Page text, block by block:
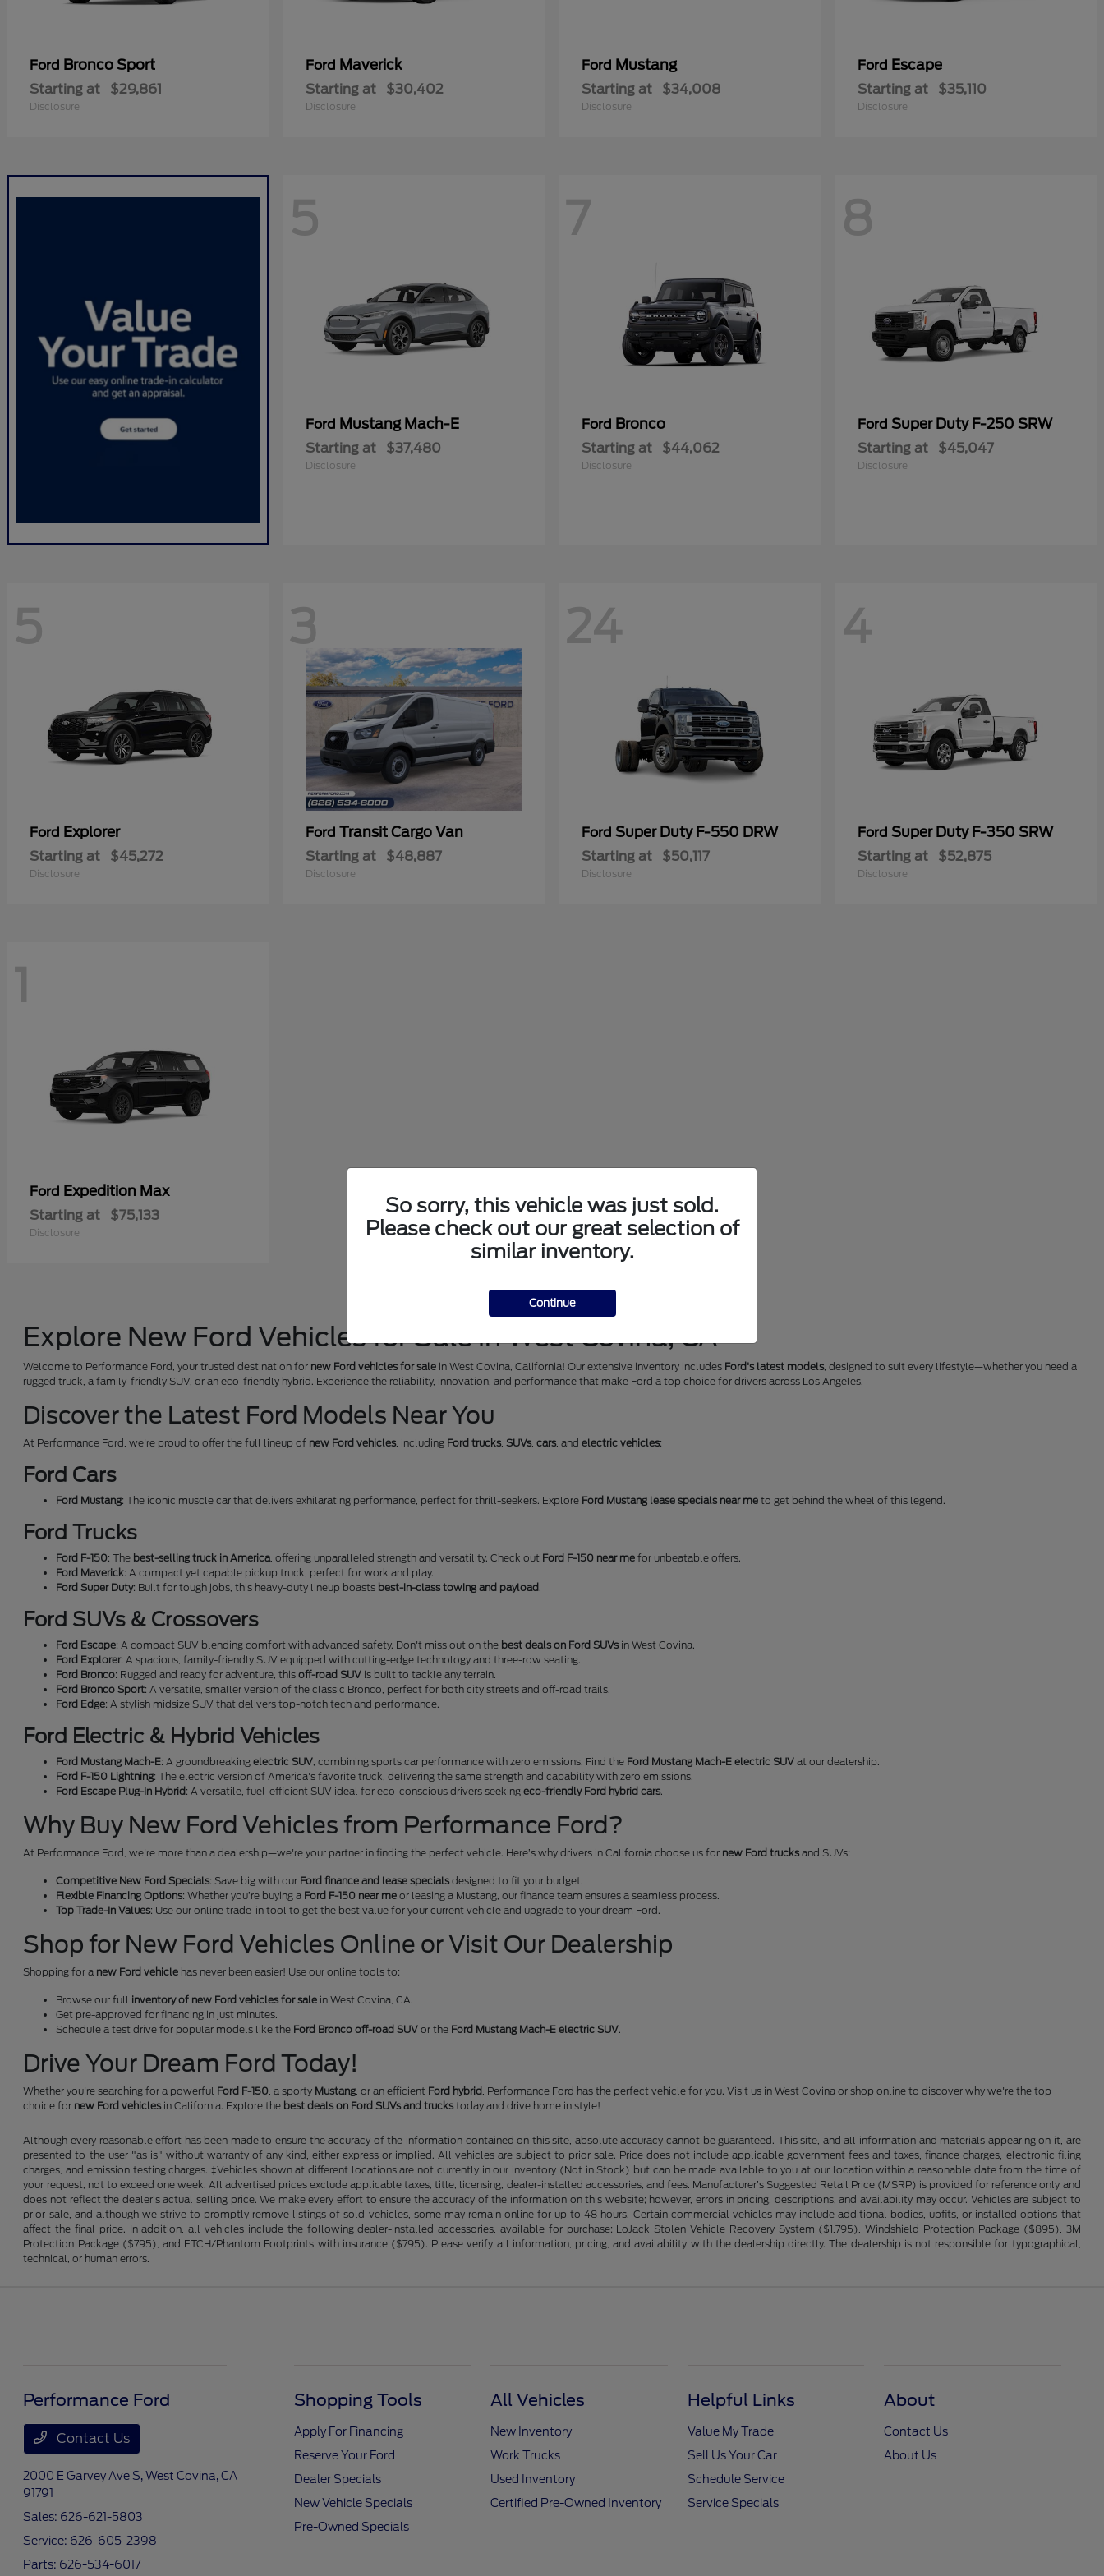
Ford Bronco Sport
Starting at $29,861
Disclosure
Ford Maverick
Starting at $30,402
Disclosure
Ford Mustang
Starting at $34,008
Disclosure
Ford Escape
Starting at $35,110
Disclosure
5
Ford Mustang Mach-E
Starting at $37,480
Disclosure
7
Ford Bronco
Starting at $44,062
Disclosure
8
Ford Super Duty F-250 SRW
Starting at $45,047
Disclosure
5
Ford Explorer
Starting at $45,272
Disclosure
3
Ford Transit Cargo Van
Starting at $48,887
Disclosure
24
Ford Super Duty F-550 DRW
Starting at $50,117
Disclosure
4
Ford Super Duty F-350 SRW
Starting at $52,875
Disclosure
1
Ford Expedition Max
Starting at $75,133
Disclosure
Explore New Ford Vehicles for Sale in West Covina, CA
Welcome to Performance Ford, your trusted destination for new Ford vehicles for sale in West Covina, California! Our extensive inventory includes Ford's latest models, designed to suit every lifestyle—whether you need a
rugged truck, a family-friendly SUV, or an eco-friendly hybrid. Experience the reliability, innovation, and performance that make Ford a top choice for drivers across Los Angeles.
Discover the Latest Ford Models Near You
At Performance Ford, we're proud to offer the full lineup of new Ford vehicles, including Ford trucks,SUVs,cars, andelectric vehicles:
Ford Cars
Ford Mustang: The iconic muscle car that delivers exhilarating performance, perfect for thrill-seekers. Explore Ford Mustang lease specials near me to get behind the wheel of this legend.
Ford Trucks
Ford F-150: The best-selling truck in America, offering unparalleled strength and versatility. Check out Ford F-150 near me for unbeatable offers.
Ford Maverick: A compact yet capable pickup truck, perfect for work and play.
Ford Super Duty: Built for tough jobs, this heavy-duty lineup boasts best-in-class towing and payload .
Ford SUVs & Crossovers
Ford Escape: A compact SUV blending comfort with advanced safety. Don't miss out on the best deals on Ford SUVs in West Covina.
Ford Explorer: A spacious, family-friendly SUV equipped with cutting-edge technology and three-row seating.
Ford Bronco: Rugged and ready for adventure, thisoff-road SUV is built to tackle any terrain.
Ford Bronco Sport: A versatile, smaller version of the classic Bronco, perfect for both city streets and off-road trails.
Ford Edge: A stylish midsize SUV that delivers top-notch tech and performance.
Ford Electric & Hybrid Vehicles
Ford Mustang Mach-E: A groundbreakingelectric SUV, combining sports car performance with zero emissions. Find the Ford Mustang Mach-E electric SUV at our dealership.
Ford F-150 Lightning: The electric version of America's favorite truck, delivering the same strength and capability with zero emissions.
Ford Escape Plug-In Hybrid : A versatile, fuel-efficient SUV ideal for eco-conscious drivers seekingeco-friendly Ford hybrid cars.
Why Buy New Ford Vehicles from Performance Ford?
At Performance Ford, we're more than a dealership—we're your partner in finding the perfect vehicle. Here’s why drivers in California choose us for new Ford trucks and SUVs:
Competitive New Ford Specials: Save big with our Ford finance and lease specials designed to fit your budget.
Flexible Financing Options: Whether you’re buying a Ford F-150 near me or leasing a Mustang, our finance team ensures a seamless process.
Top Trade-In Values: Use our online trade-in tool to get the best value for your current vehicle and upgrade to your dream Ford.
Shop for New Ford Vehicles Online or Visit Our Dealership
Shopping for a new Ford vehicle has never been easier! Use our online tools to:
Browse our full inventory of new Ford vehicles for sale in West Covina, CA.
Get pre-approved for financing in just minutes.
Schedule a test drive for popular models like the Ford Bronco off-road SUV or the Ford Mustang Mach-E electric SUV.
Drive Your Dream Ford Today!
Whether you're searching for a powerful Ford F-150, a sporty Mustang, or an efficient Ford hybrid , Performance Ford has the perfect vehicle for you. Visit us in West Covina or shop online to discover why we're the top
choice for new Ford vehicles in California. Explore the best deals on Ford SUVs and trucks today and drive home in style!
Although every reasonable effort has been made to ensure the accuracy of the information contained on this site, absolute accuracy cannot be guaranteed. This site, and all information and materials appearing on it, are
presented to the user "as is" without warranty of any kind, either express or implied. All vehicles are subject to prior sale. Price does not include applicable government fees and taxes, finance charges, electronic filing
charges, and emission testing charges. ‡Vehicles shown at different locations are not currently in our inventory (Not in Stock) but can be made available to you at our location within a reasonable date from the time of
your request, not to exceed one week. All advertised prices exclude applicable taxes, title, licensing, dealer-installed accessories, and fees. Manufacturer’s Suggested Retail Price (MSRP) is provided for reference only and
does not reflect the dealer’s actual selling price. We make every effort to ensure the accuracy of the information on this website; however, errors in pricing, descriptions, and availability may occur. Vehicles are subject to
prior sale, and although we strive to promptly remove listings of sold vehicles, some may remain online for up to 48 hours. Certain commercial vehicles may include additional bodies, upfits, or installed options that
affect the final price. In addition, all vehicles include the following dealer-installed accessories, available for purchase: LoJack Stolen Vehicle Recovery System ($1,795), Windshield Protection Package ($895), 3M
Protection Package ($795), and ETCH/Phantom Footprints with insurance ($795). Please verify all information, pricing, and availability with the dealership directly. The dealership is not responsible for typographical,
technical, or human errors.
So sorry, this vehicle was just sold.
Please check out our great selection of
similar inventory.
Continue
Performance Ford
Contact Us
2000 E Garvey Ave S,West Covina, CA
91791
Sales: 626-621-5803
Service: 626-605-2398
Parts: 626-534-6017
Shopping Tools
Apply For Financing
Reserve Your Ford
Dealer Specials
New Vehicle Specials
Pre-Owned Specials
All Vehicles
New Inventory
Work Trucks
Used Inventory
Certified Pre-Owned Inventory
Helpful Links
Value My Trade
Sell Us Your Car
Schedule Service
Service Specials
About
Contact Us
About Us